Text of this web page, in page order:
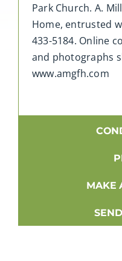
Park Church. A.
Home, entrusted
433-5184. Online
and photographs
www.amgfh.com
MAKE